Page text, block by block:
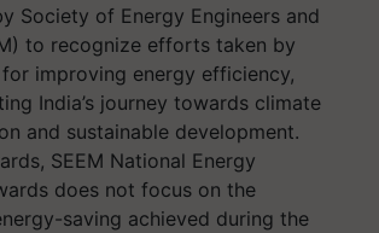
Society of Energy Engineers and
to recognize efforts taken by
improving energy efficiency,
India’s journey towards climate
and sustainable development.
SEEM National Energy
does not focus on the
saving achieved during the